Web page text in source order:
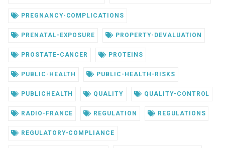
PREGNANCY-COMPLICATIONS
PRENATAL-EXPOSURE PROPERTY-DEVALUATION
PROSTATE-CANCER PROTEINS
PUBLIC-HEALTH PUBLIC-HEALTH-RISKS
PUBLICHEALTH QUALITY QUALITY-CONTROL
RADIO-FRANCE REGULATION REGULATIONS
REGULATORY-COMPLIANCE